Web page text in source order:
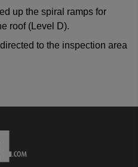
up the spiral ramps for
roof (Level D).
to the inspection area